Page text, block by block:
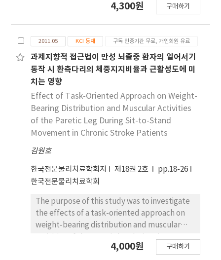
hamstring, and quadriceps on the affected
onset time of muscle activity in the affected
side was markedly delayed for the multifidus
and quadriceps during the task (p<.05). The
activation magnitude ratios of the quadriceps
walkers as compared to those in the stroke
fast walkers. These findings indicate that the
asymmetry in the multifidus, hamstring, and
quadriceps muscle activation patterns in
patients with post-stroke hemiparesis may
the unaffected side to compensate for the
weakened muscle activity in the affected
side. Our findings may provide researchers
and clinicians with information that can be
useful in rehabilitation therapy.
kinematic changes on the frontal and
kinematic changes in the frontal and
transverse planes in the hip and knee joints
during a sit-to-stand task. For this study, 33
healthy participants (13 female) were
recruited. Each participant rose from a sitting
to a standing posture at his or her preferred
speed for each of three different pelvic tilt
trials (anterior, posterior, and neutral), and
3-D motion analysis system. A one-way
performed with Bonferroni's post hoc test. In
addition, an independent t-test was carried
out to determine the sex differences in hip
and knee joint kinematic changes during the
sit-to-stand tasks. The results were as
follows: 1) The hip and knee joint angle in the
frontal and transverse planes showed a
significant difference between the different
4,300원 구매하기
2011.05 KCI 등재 구독 인증기관 무료, 개인회원 유료
과제지향적 접근법이 만성 뇌졸중 환자의 일어서기
동작 시 환측다리의 체중지지비율과 근활성도에 미
치는 영향
Effect of Task-Oriented Approach on Weight-
Bearing Distribution and Muscular Activities
of the Paretic Leg During Sit-to-Stand
Movement in Chronic Stroke Patients
김원호
한국전문물리치료학회지 제18권 2호
pp.18-26
한국전문물리치료학회
The purpose of this study was to investigate
the effects of a task-oriented approach on
weight-bearing distribution and muscular
stand movement in 18 chronic stroke
4,000원 구매하기